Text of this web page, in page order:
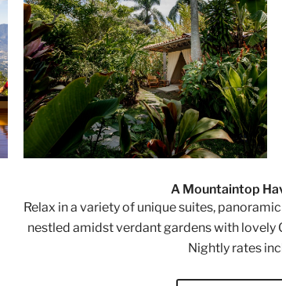
A Mountaintop
Relax in a variety of unique suites,
nestled amidst verdant gardens with lovely
Nightly rates